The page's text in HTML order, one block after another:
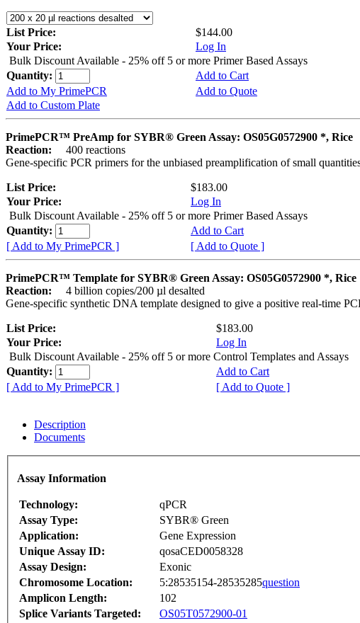
List Price:
$144.00
Your Price:
Log In
Bulk Discount Available - 25% off 5 or more Primer Based Assays
Quantity:
Add to Cart
Add to My PrimePCR
Add to Quote
Add to Custom Plate
PrimePCR™ PreAmp for SYBR® Green Assay: OS05G0572900 *, Rice
Reaction:
400 reactions
Gene-specific PCR primers for the unbiased preamplification of small
List Price:
$183.00
Your Price:
Log In
Bulk Discount Available - 25% off 5 or more Primer Based Assays
Quantity:
Add to Cart
[ Add to My PrimePCR ]
[ Add to Quote ]
PrimePCR™ Template for SYBR® Green Assay: OS05G0572900 *, Rice
Reaction:
4 billion copies/200 µl desalted
Gene-specific synthetic DNA template designed to give a positive real-time
List Price:
$183.00
Your Price:
Log In
Bulk Discount Available - 25% off 5 or more Control Templates and Assays
Quantity:
Add to Cart
[ Add to My PrimePCR ]
[ Add to Quote ]
Description
Documents
Assay Information
Technology:
qPCR
Assay Type:
SYBR® Green
Application:
Gene Expression
Unique Assay ID:
qosaCED0058328
Assay Design:
Exonic
Chromosome Location:
5:28535154-28535285question
Amplicon Length:
102
Splice Variants Targeted:
OS05T0572900-01